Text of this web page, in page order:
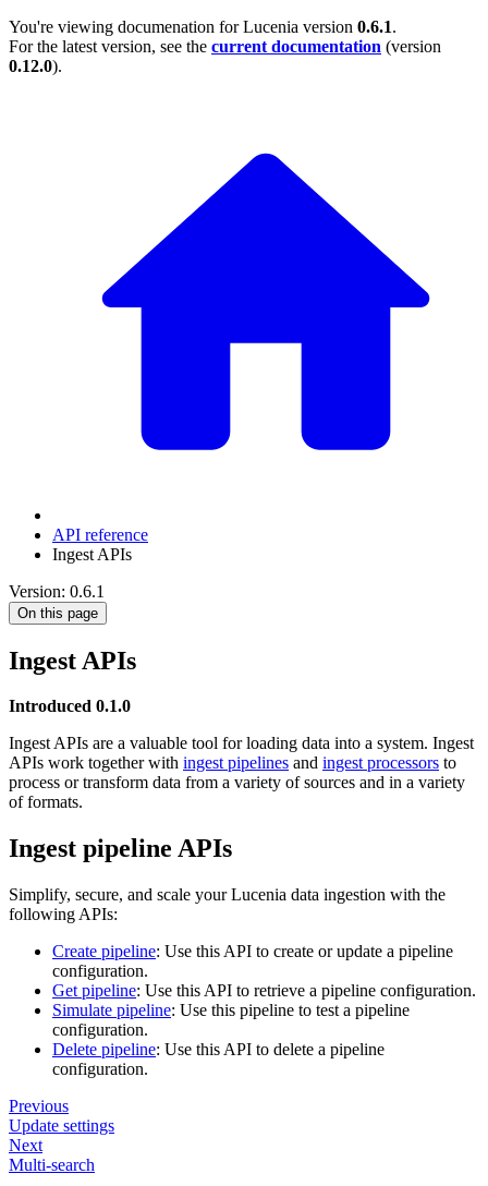
You're viewing documenation for Lucenia version 0.6.1.
For the latest version, see the current documentation (version
0.12.0).
API reference
Ingest APIs
Version: 0.6.1
On this page
Ingest APIs
Introduced 0.1.0
Ingest APIs are a valuable tool for loading data into a system. Ingest
APIs work together with ingest pipelines and ingest processors to
process or transform data from a variety of sources and in a variety
of formats.
Ingest pipeline APIs
Simplify, secure, and scale your Lucenia data ingestion with the
following APIs:
Create pipeline: Use this API to create or update a pipeline
configuration.
Get pipeline: Use this API to retrieve a pipeline configuration.
Simulate pipeline: Use this pipeline to test a pipeline
configuration.
Delete pipeline: Use this API to delete a pipeline
configuration.
Previous
Update settings
Next
Multi-search